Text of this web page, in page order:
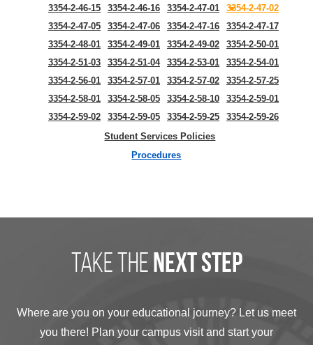
3354-2-46-15
3354-2-46-16 3354-2-47-01
3354-2-47-02
3354-2-47-05
3354-2-47-06 3354-2-47-16
3354-2-47-17
3354-2-48-01
3354-2-49-01 3354-2-49-02
3354-2-50-01
3354-2-51-03
3354-2-51-04 3354-2-53-01
3354-2-54-01
3354-2-56-01
3354-2-57-01 3354-2-57-02
3354-2-57-25
3354-2-58-01
3354-2-58-05 3354-2-58-10
3354-2-59-01
3354-2-59-02
3354-2-59-05 3354-2-59-25
3354-2-59-26
Student Services Policies
Procedures
take the next step
Where are you on your educational journey? Let us meet
you there! Plan your campus visit and start your